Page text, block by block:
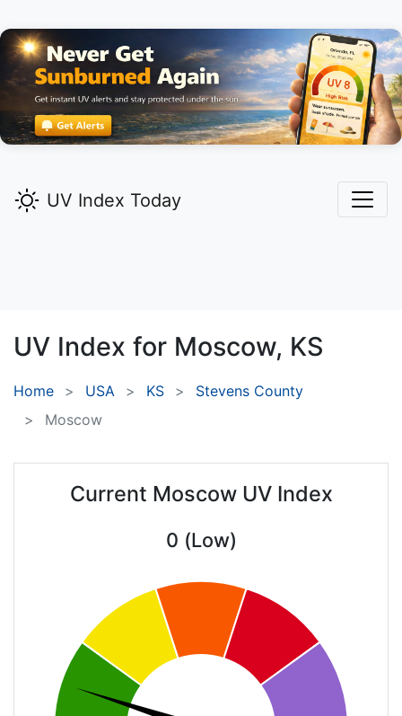
UV Index Today
UV Index for Moscow, KS
Home USA KS
Stevens County
Moscow
Current Moscow UV Index
0 (Low)